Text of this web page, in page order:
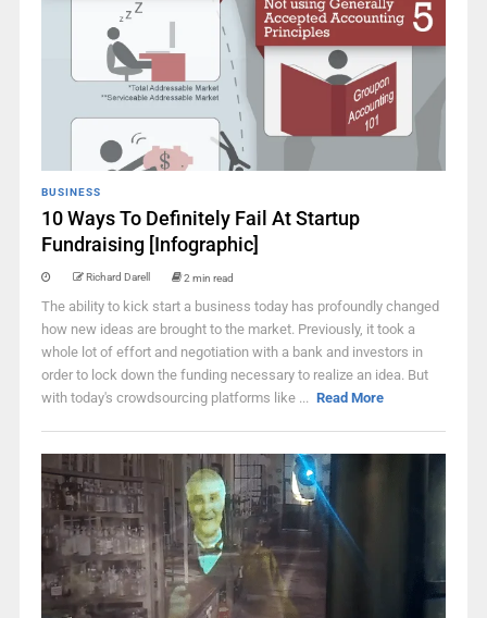
BUSINESS
10 Ways To Definitely Fail At Startup
Fundraising [Infographic]
Richard Darell 2 min read
The ability to kick start a business today has profoundly changed
how new ideas are brought to the market. Previously, it took a
whole lot of effort and negotiation with a bank and investors in
order to lock down the funding necessary to realize an idea. But
with today's crowdsourcing platforms like ... Read More